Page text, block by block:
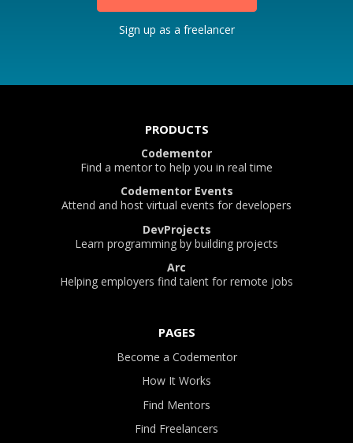
Sign up as a freelancer
PRODUCTS
Codementor
Find a mentor to help you in real time
Codementor Events
Attend and host virtual events for developers
DevProjects
Learn programming by building projects
Arc
Helping employers find talent for remote jobs
PAGES
Become a Codementor
How It Works
Find Mentors
Find Freelancers